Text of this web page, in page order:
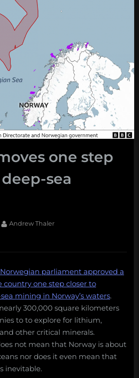
one step
sea
By
Andrew Thaler
parliament approved a
one step closer to
mining in Norway’s waters.
300,000 square kilometers
to to explore for lithium,
other critical minerals.
not mean that Norway is about
nor does it even mean that
inevitable.